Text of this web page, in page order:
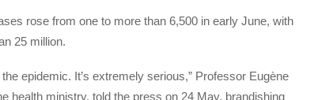
rose from one to more than 6,500 in early June, with
25 million.
epidemic. It’s extremely serious,” Professor Eugène
health ministry, told the press on 24 May, brandishing